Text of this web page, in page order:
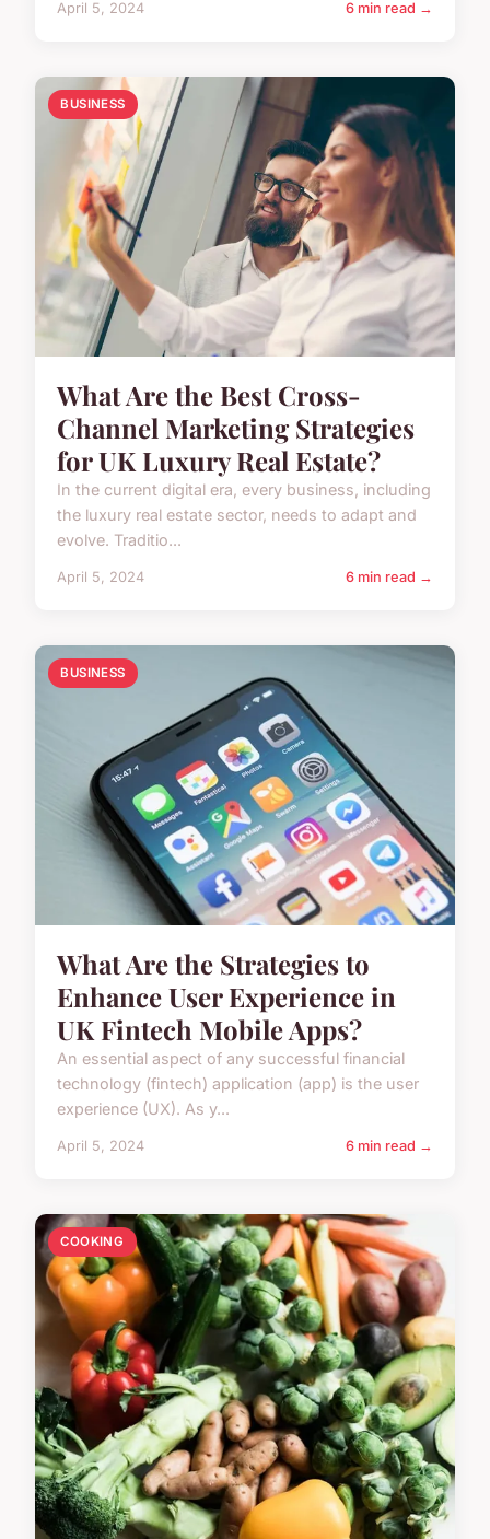
April 5, 2024 6 min read →
BUSINESS
What Are the Best Cross-
Channel Marketing Strategies
for UK Luxury Real Estate?
In the current digital era, every business, including
the luxury real estate sector, needs to adapt and
evolve. Traditio...
April 5, 2024 6 min read →
BUSINESS
What Are the Strategies to
Enhance User Experience in
UK Fintech Mobile Apps?
An essential aspect of any successful financial
technology (fintech) application (app) is the user
experience (UX). As y...
April 5, 2024 6 min read →
COOKING